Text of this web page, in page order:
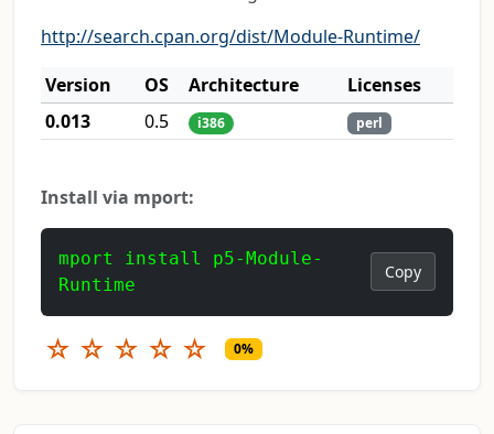
http://search.cpan.org/dist/Module-Runtime/
Version
OS Architecture
Licenses
0.013
0.5 i386 perl
Install via mport:
mport install p5-Module-
Runtime
Copy
☆ ☆ ☆ ☆ ☆ 0%